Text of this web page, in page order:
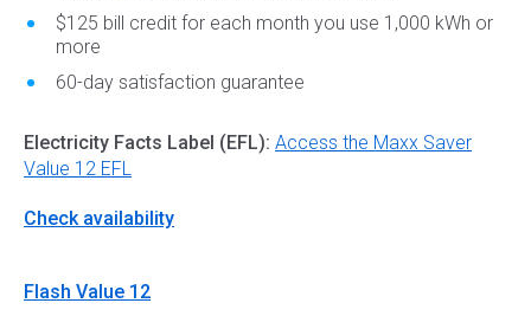
$125 bill credit for each month you use 1,000 kWh or
more
60-day satisfaction guarantee
Electricity Facts Label (EFL): Access the Maxx Saver
Value 12 EFL
Check availability
Flash Value 12